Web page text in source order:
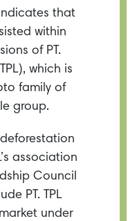
that
within
of PT.
which is
family of
group.
association
Council
PT. TPL
under